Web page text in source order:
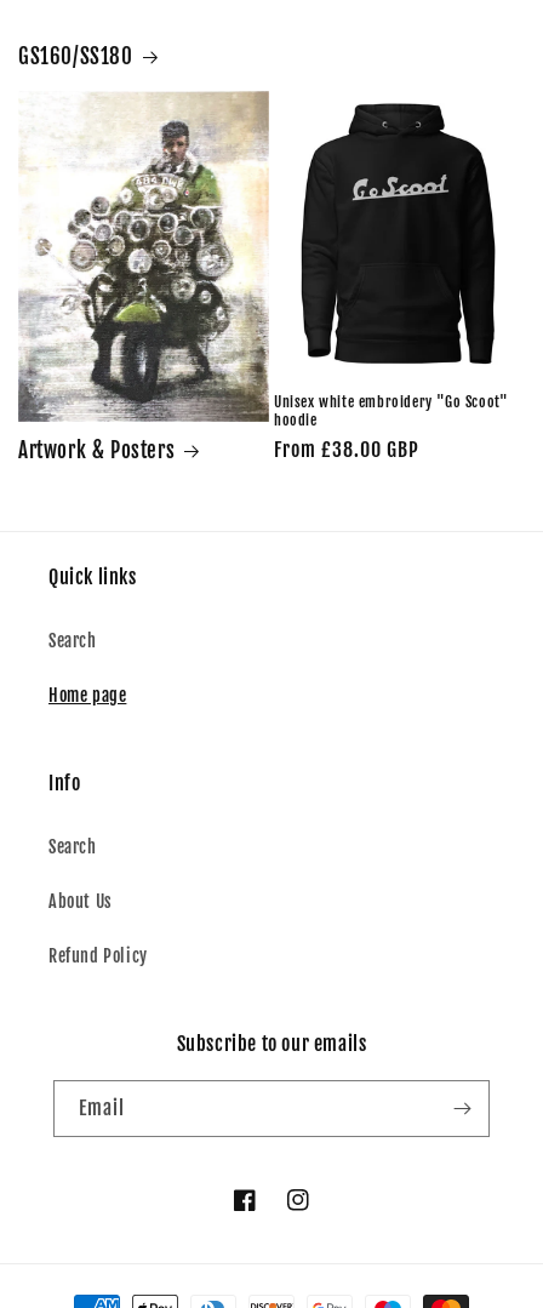
GS160/SS180
Artwork & Posters
Unisex white embroidery "Go Scoot"
hoodie
Regular
From £38.00 GBP
Quick links
Search
Home page
Info
Search
About Us
Refund Policy
Subscribe to our emails
Email
FacebookInstagram
Payment